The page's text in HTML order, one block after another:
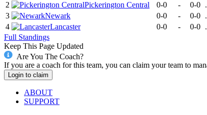
2
Pickerington Central 0-0 - 0-0
3
Newark 0-0 - 0-0
4
Lancaster 0-0 - 0-0
Full Standings
Keep This Page Updated
Are You The Coach?
If you are a coach for this team, you can claim your team to
Login to claim
ABOUT
SUPPORT